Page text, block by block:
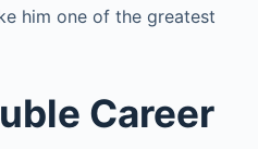
him one of the greatest
Career